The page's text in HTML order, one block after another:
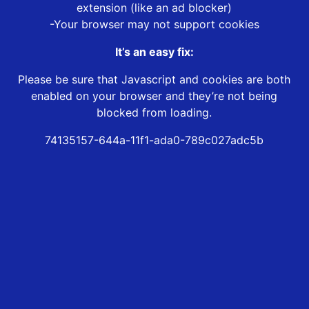
extension (like an ad blocker)
-Your browser may not support cookies
It’s an easy fix:
Please be sure that Javascript and cookies are both
enabled on your browser and they’re not being
blocked from loading.
74135157-644a-11f1-ada0-789c027adc5b